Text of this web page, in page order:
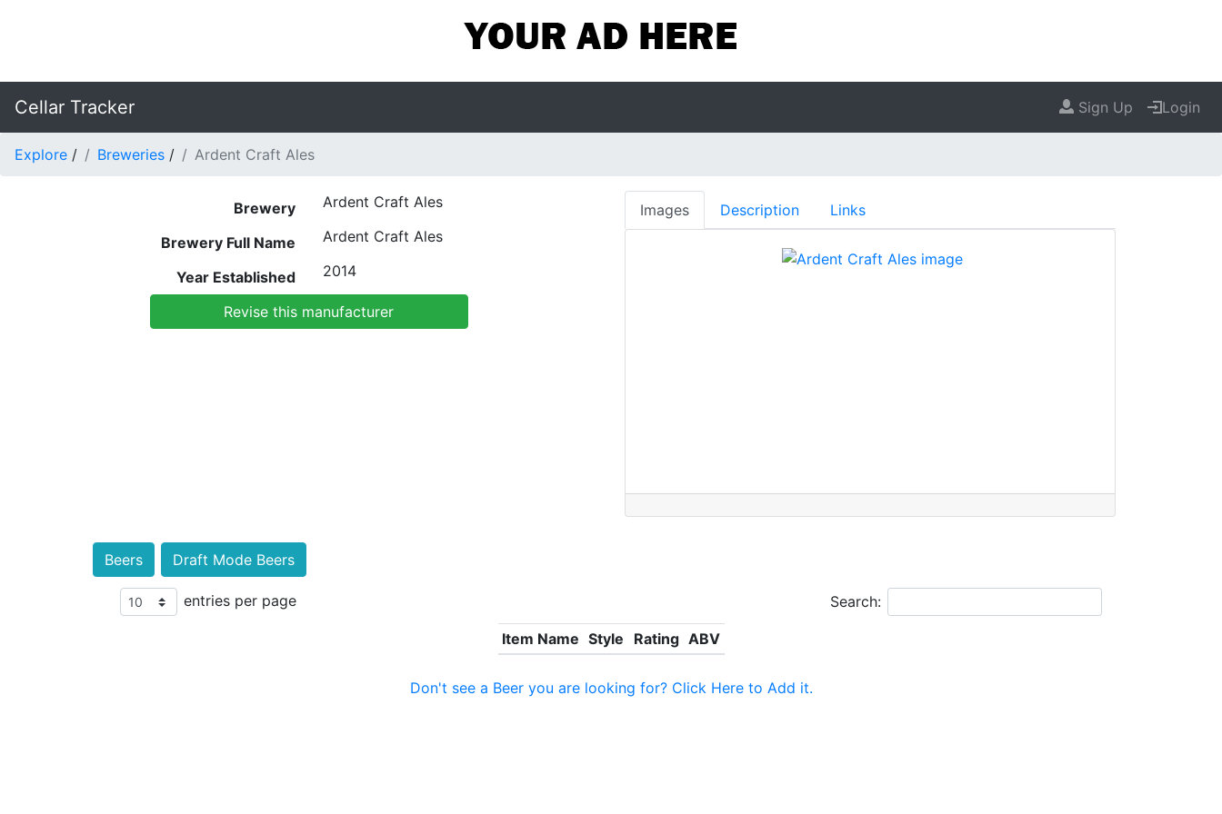
Cellar Tracker Sign Up Login
Explore / Breweries / Ardent Craft Ales
Brewery Ardent Craft Ales
Brewery Full Name Ardent Craft Ales
Year Established 2014
Revise this manufacturer
Images Description Links
Beers Draft Mode Beers
entries per page Search:
Item Name Style Rating ABV
Don't see a Beer you are looking for? Click Here to Add it.